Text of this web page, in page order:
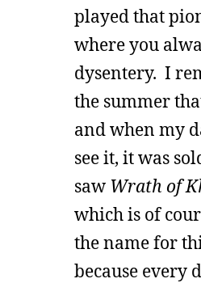
played that
where you
dysentery. I
the summer
and when my
see it, it was
saw Wrath of
which is of
the name for
because every